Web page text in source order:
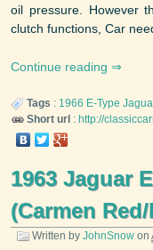
oil pressure. However
clutch functions, Car
Continue reading
Tags : 1966 E-Type
Short url : http://
1963 Jaguar
(Carmen
Written by JohnSnow on